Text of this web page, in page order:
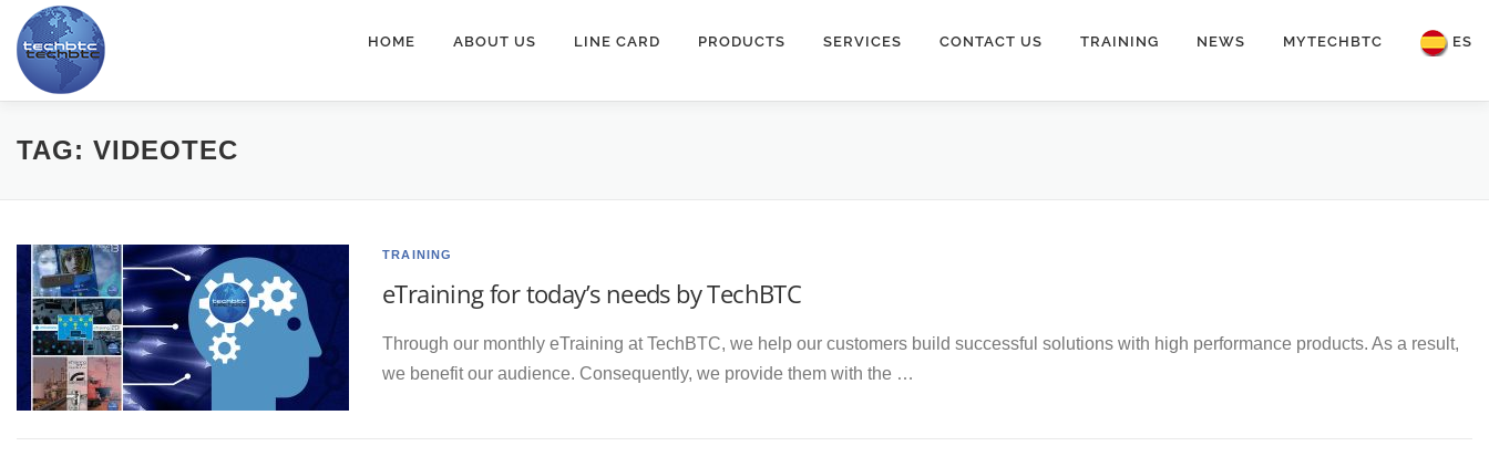
Skip
content
HOME ABOUT US LINE CARD PRODUCTS SERVICES CONTACT US TRAINING NEWS MYTECHBTC ES
TAG: VIDEOTEC
TRAINING
eTraining for today’s needs by TechBTC
Through our monthly eTraining at TechBTC, we help our customers build successful solutions with high performance products. As a result,
we benefit our audience. Consequently, we provide them with the …